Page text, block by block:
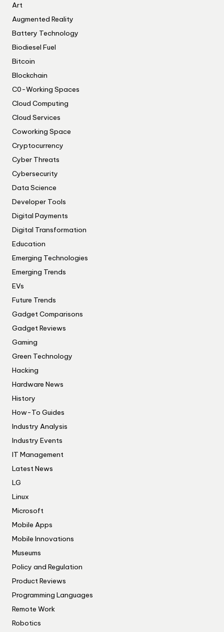
Art
Augmented Reality
Battery Technology
Biodiesel Fuel
Bitcoin
Blockchain
C0-Working Spaces
Cloud Computing
Cloud Services
Coworking Space
Cryptocurrency
Cyber Threats
Cybersecurity
Data Science
Developer Tools
Digital Payments
Digital Transformation
Education
Emerging Technologies
Emerging Trends
EVs
Future Trends
Gadget Comparisons
Gadget Reviews
Gaming
Green Technology
Hacking
Hardware News
History
How-To Guides
Industry Analysis
Industry Events
IT Management
Latest News
LG
Linux
Microsoft
Mobile Apps
Mobile Innovations
Museums
Policy and Regulation
Product Reviews
Programming Languages
Remote Work
Robotics